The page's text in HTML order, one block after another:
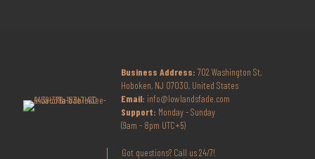
Business Address: 702 Washington St,
Hoboken, NJ 07030, United States
Email: info@lowlandsfade.com
Support: Monday - Sunday
(9am - 8pm UTC+5)
Got questions? Call us 24/7!